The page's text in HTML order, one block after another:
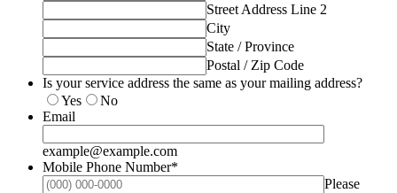
Street Address Line 2
City
State / Province
Postal / Zip Code
Is your service address the same as your mailing address?
Yes
No
Email
example@example.com
Mobile Phone Number*
Please